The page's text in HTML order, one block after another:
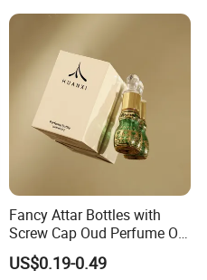
Fancy Attar Bottles with
Screw Cap Oud Perfume Oil
Roll on Bottle 12ml Empty
Crystal Design
US$0.19-0.49